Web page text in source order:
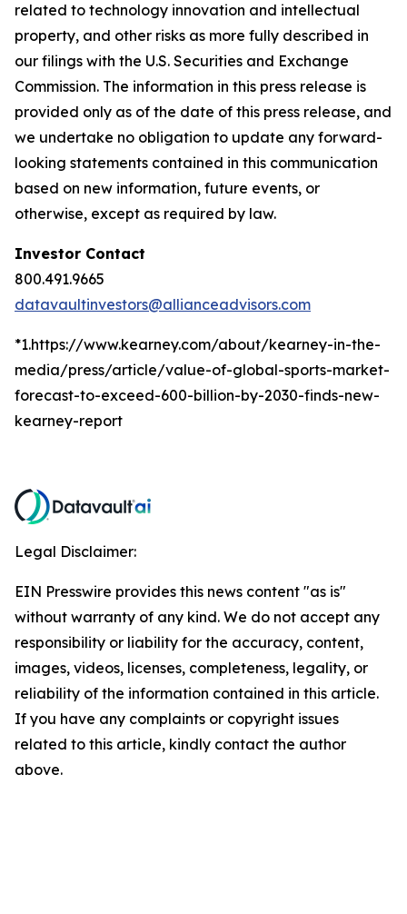
related to technology innovation and intellectual
property, and other risks as more fully described in
our filings with the U.S. Securities and Exchange
Commission. The information in this press release is
provided only as of the date of this press release, and
we undertake no obligation to update any forward-
looking statements contained in this communication
based on new information, future events, or
otherwise, except as required by law.
Investor Contact
800.491.9665
datavaultinvestors@allianceadvisors.com
*1.https://www.kearney.com/about/kearney-in-the-
media/press/article/value-of-global-sports-market-
forecast-to-exceed-600-billion-by-2030-finds-new-
kearney-report
Legal Disclaimer:
EIN Presswire provides this news content "as is"
without warranty of any kind. We do not accept any
responsibility or liability for the accuracy, content,
images, videos, licenses, completeness, legality, or
reliability of the information contained in this article.
If you have any complaints or copyright issues
related to this article, kindly contact the author
above.